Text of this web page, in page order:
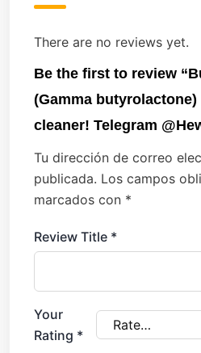
There are no reviews yet.
Be the first to review
(Gamma butyrolactone)
cleaner! Telegram
Tu dirección de correo
publicada. Los campos
marcados con *
Review Title *
Your
Rating *